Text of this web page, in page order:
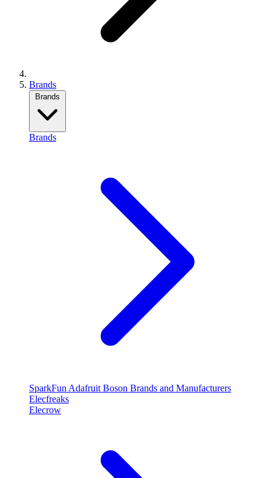
Brands
Brands
Brands
SparkFun Adafruit Boson Brands and Manufacturers
Elecfreaks
Elecrow